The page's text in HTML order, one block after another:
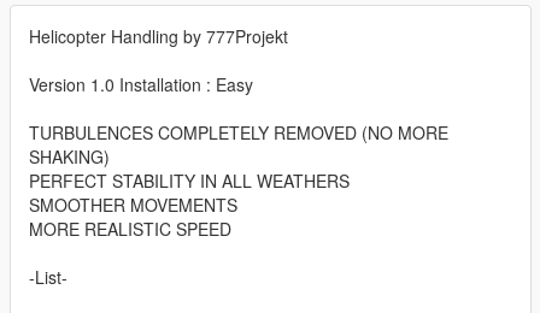
Helicopter Handling by 777Projekt
Version 1.0 Installation : Easy
TURBULENCES COMPLETELY REMOVED (NO MORE
SHAKING)
PERFECT STABILITY IN ALL WEATHERS
SMOOTHER MOVEMENTS
MORE REALISTIC SPEED
-List-